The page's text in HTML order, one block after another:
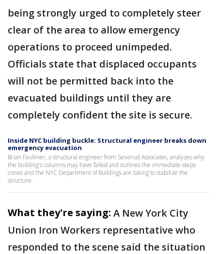
being strongly urged to completely steer
clear of the area to allow emergency
operations to proceed unimpeded.
Officials state that displaced occupants
will not be permitted back into the
evacuated buildings until they are
completely confident the site is secure.
Inside NYC building buckle: Structural engineer breaks down
emergency evacuation
Brian Faulkner, a structural engineer from Severud Associates, analyzes why
the building's columns may have failed and outlines the immediate steps
crews and the NYC Department of Buildings are taking to stabilize the
structure.
What they're saying: A New York City
Union Iron Workers representative who
responded to the scene said the situation